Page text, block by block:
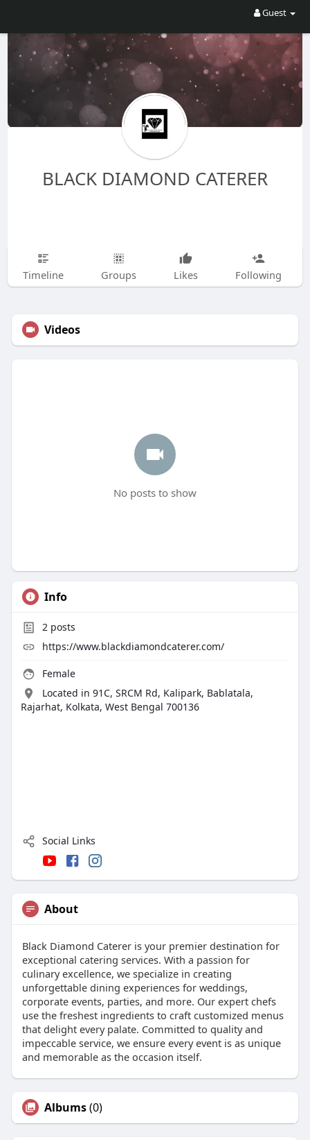
Guest
BLACK DIAMOND CATERER
Timeline Groups Likes Following
Videos
No posts to show
Info
2posts
https://www.blackdiamondcaterer.com/
Female
Located in 91C, SRCM Rd, Kalipark, Bablatala,
Rajarhat, Kolkata, West Bengal 700136
Social Links
About
Black Diamond Caterer is your premier destination for
exceptional catering services. With a passion for
culinary excellence, we specialize in creating
unforgettable dining experiences for weddings,
corporate events, parties, and more. Our expert chefs
use the freshest ingredients to craft customized menus
that delight every palate. Committed to quality and
impeccable service, we ensure every event is as unique
and memorable as the occasion itself.
Albums(0)